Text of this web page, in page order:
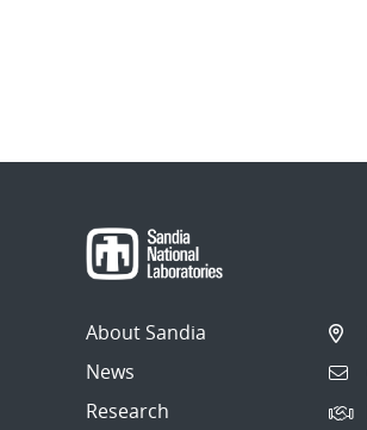
About Sandia
News
Research